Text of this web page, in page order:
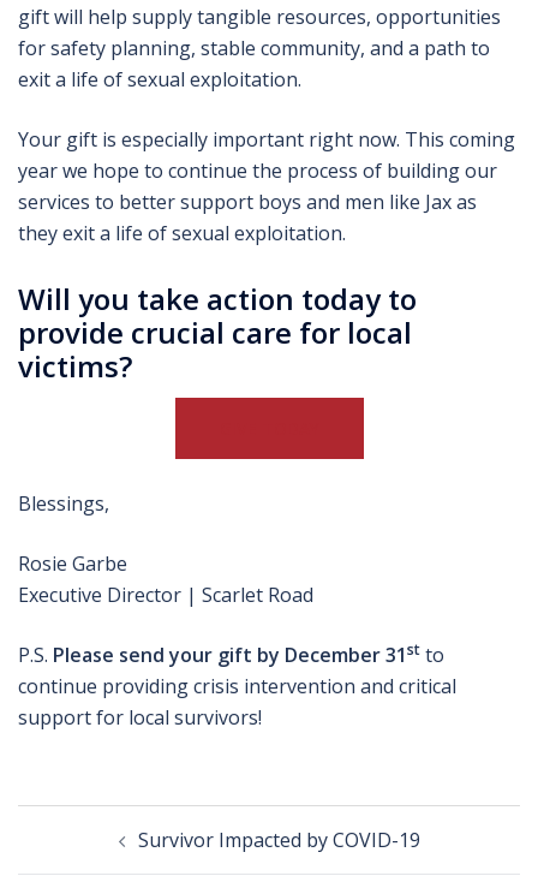
gift will help supply tangible resources, opportunities
for safety planning, stable community, and a path to
exit a life of sexual exploitation.
Your gift is especially important right now. This coming
year we hope to continue the process of building our
services to better support boys and men like Jax as
they exit a life of sexual exploitation.
Will you take action today to
provide crucial care for local
victims?
Blessings,
Rosie Garbe
Executive Director | Scarlet Road
P.S. Please send your gift by December 31st to
continue providing crisis intervention and critical
support for local survivors!
navigationSurvivor Impacted by COVID-19